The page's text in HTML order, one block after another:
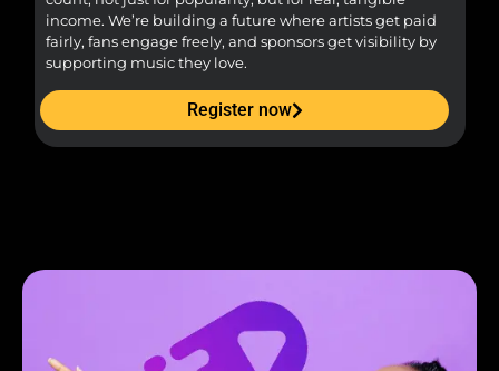
income. We’re building a future where artists get paid
fairly, fans engage freely, and sponsors get visibility by
supporting music they love.
Register now